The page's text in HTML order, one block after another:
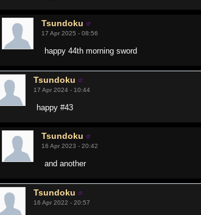
Tsundoku
17 Apr 2025 - 08:56
happy 44th morning sword
Tsundoku
17 Apr 2024 - 10:44
happy #43
Tsundoku
16 Apr 2023 - 20:42
and another
Tsundoku
16 Apr 2022 - 20:57